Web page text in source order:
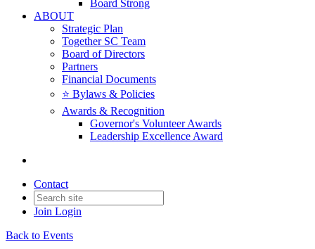
Board Strong
ABOUT
Strategic Plan
Together SC Team
Board of Directors
Partners
Financial Documents
⭐️ Bylaws & Policies
Awards & Recognition
Governor's Volunteer Awards
Leadership Excellence Award
Contact
Join Login
Back to Events